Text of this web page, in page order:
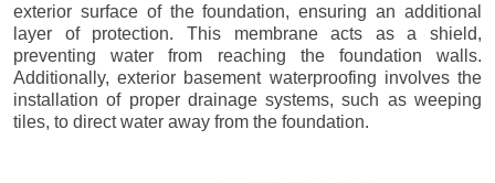
exterior surface of the foundation, ensuring an additional
layer of protection. This membrane acts as a shield,
preventing water from reaching the foundation walls.
Additionally, exterior basement waterproofing involves the
installation of proper drainage systems, such as weeping
tiles, to direct water away from the foundation.